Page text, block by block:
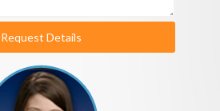
Request Details